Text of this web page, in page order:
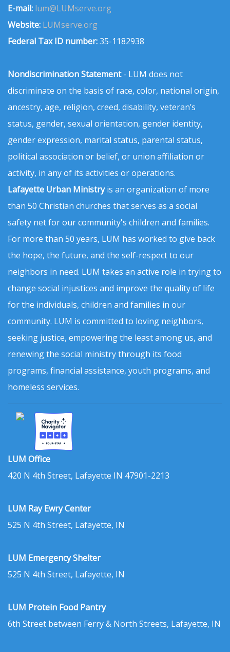
E-mail: lum@LUMserve.org
Website: LUMserve.org
Federal Tax ID number:35-1182938
Nondiscrimination Statement- LUM does not
discriminate on the basis of race, color, national origin,
ancestry, age, religion, creed, disability, veteran’s
status, gender, sexual orientation, gender identity,
gender expression, marital status, parental status,
political association or belief, or union affiliation or
activity, in any of its activities or operations.
Lafayette Urban Ministryis an organization of more
than 50 Christian churches that serves as a social
safety net for our community's children and families.
For more than 50 years, LUM has worked to give back
the hope, the future, and the self-respect to our
neighbors in need. LUM takes an active role in trying to
change social injustices and improve the quality of life
for the individuals, children and families in our
community. LUM is committed to loving neighbors,
seeking justice, empowering the least among us, and
renewing the social ministry through its food
programs, financial assistance, youth programs, and
homeless services.
LUM Office
420 N 4th Street, Lafayette IN 47901-2213
LUM Ray Ewry Center
525 N 4th Street, Lafayette, IN
LUM Emergency Shelter
525 N 4th Street, Lafayette, IN
LUM Protein Food Pantry
6th Street between Ferry & North Streets, Lafayette, IN